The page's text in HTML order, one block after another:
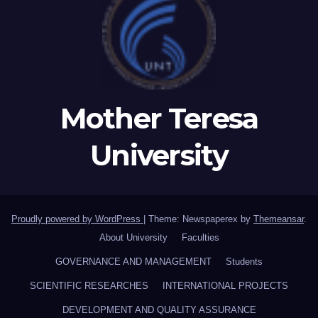
Mother Teresa
University
Proudly powered by WordPress Theme: Newspaperex by Themeansar.
About University
Faculties
GOVERNANCE AND MANAGEMENT Students
SCIENTIFIC RESEARCHES INTERNATIONAL PROJECTS
DEVELOPMENT AND QUALITY ASSURANCE